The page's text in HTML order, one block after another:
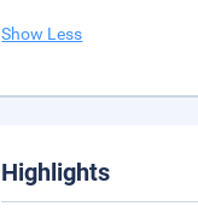
Show Less
Highlights